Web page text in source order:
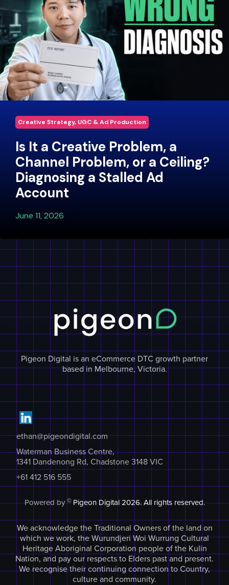
Creative Strategy, UGC & Ad Production
Is It a Creative Problem, a
Channel Problem, or a Ceiling?
Diagnosing a Stalled Ad
Account
June 11, 2026
Pigeon Digital is an eCommerce DTC growth partner
based in Melbourne, Victoria.
ethan@pigeondigital.com
Waterman Business Centre,
1341 Dandenong Rd, Chadstone 3148 VIC
+61 412 516 555
Powered by©Pigeon Digital2026. All rights reserved.
We acknowledge the Traditional Owners of the land on
which we work, the Wurundjeri Woi Wurrung Cultural
Heritage Aboriginal Corporation people of the Kulin
Nation, and pay our respects to Elders past and present.
We recognise their continuing connection to Country,
culture and community.